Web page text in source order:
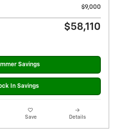
$9,000
$58,110
Savings
In Savings
Save Details